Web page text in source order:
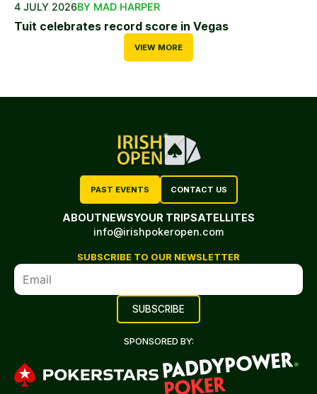
4 JULY 2026BY MAD HARPER
Tuit celebrates record score in Vegas
VIEW MORE
PAST EVENTS CONTACT US
ABOUTNEWSYOUR TRIPSATELLITES
info@irishpokeropen.com
SUBSCRIBE TO OUR NEWSLETTER
SPONSORED BY: